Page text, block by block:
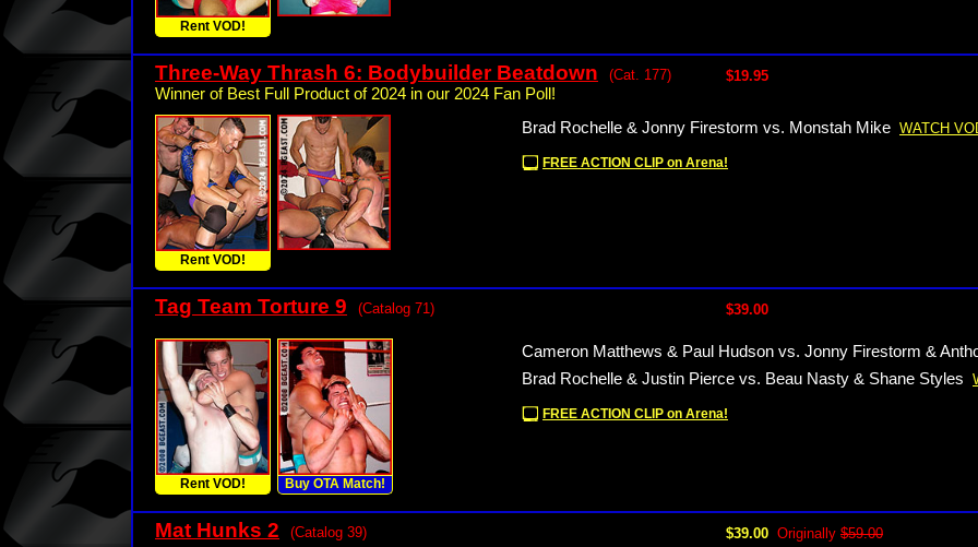
Rent VOD!
Three-Way Thrash 6: Bodybuilder Beatdown (Cat. 177)
Winner of Best Full Product of 2024 in our 2024 Fan Poll!
$19.95
Rent VOD!
Brad Rochelle & Jonny Firestorm vs. Monstah Mike WATCH
FREE ACTION CLIP on Arena!
Tag Team Torture 9 (Catalog 71) $39.00
Rent VOD! Buy OTA Match!
Cameron Matthews & Paul Hudson vs. Jonny Firestorm &
Brad Rochelle & Justin Pierce vs. Beau Nasty & Shane Styles
FREE ACTION CLIP on Arena!
Mat Hunks 2 (Catalog 39) $39.00 Originally $59.00